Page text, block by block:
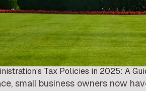
Tax Policies in 2025: A
small business owners now